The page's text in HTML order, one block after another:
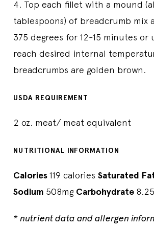
4. Top each fillet with a mound
tablespoons) of breadcrumb mix
375 degrees for 12-15 minutes
reach desired internal
breadcrumbs are golden brown.
USDA REQUIREMENT
2 oz. meat/ meat equivalent
NUTRITIONAL INFORMATION
Calories119 calories Saturated
Sodium 508mg Carbohydrate
* nutrient data and allergen